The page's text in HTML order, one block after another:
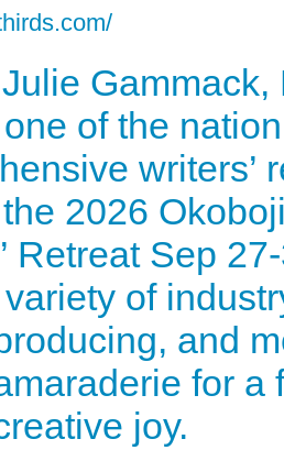
Gammack,
of the
writers’
2026
Retreat Sep
of
and
for a
joy.